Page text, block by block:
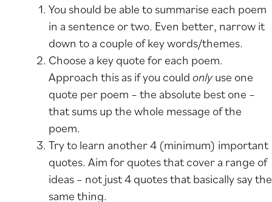
You should be able to summarise each poem
in a sentence or two. Even better, narrow it
down to a couple of key words/themes.
Choose a key quote for each poem.
Approach this as if you couldonlyuse one
quote per poem – the absolute best one –
that sums up the whole message of the
poem.
Try to learn another 4 (minimum) important
quotes. Aim for quotes that cover a range of
ideas – not just 4 quotes that basically say the
same thing.